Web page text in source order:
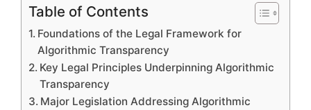
Table of Contents
Foundations of the Legal Framework for
Algorithmic Transparency
Key Legal Principles Underpinning Algorithmic
Transparency
Major Legislation Addressing Algorithmic